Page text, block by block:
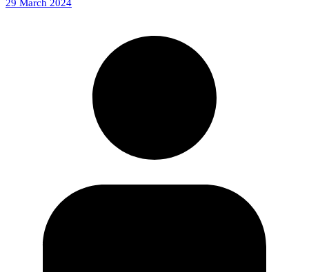
29 March 2024